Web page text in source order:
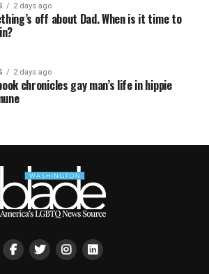
2 days ago
off about Dad. When is it time to
2 days ago
chronicles gay man’s life in hippie